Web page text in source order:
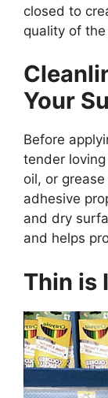
closed to
quality of
Your
Before
tender
oil, or
adhesive
and dry
and helps
Thin is